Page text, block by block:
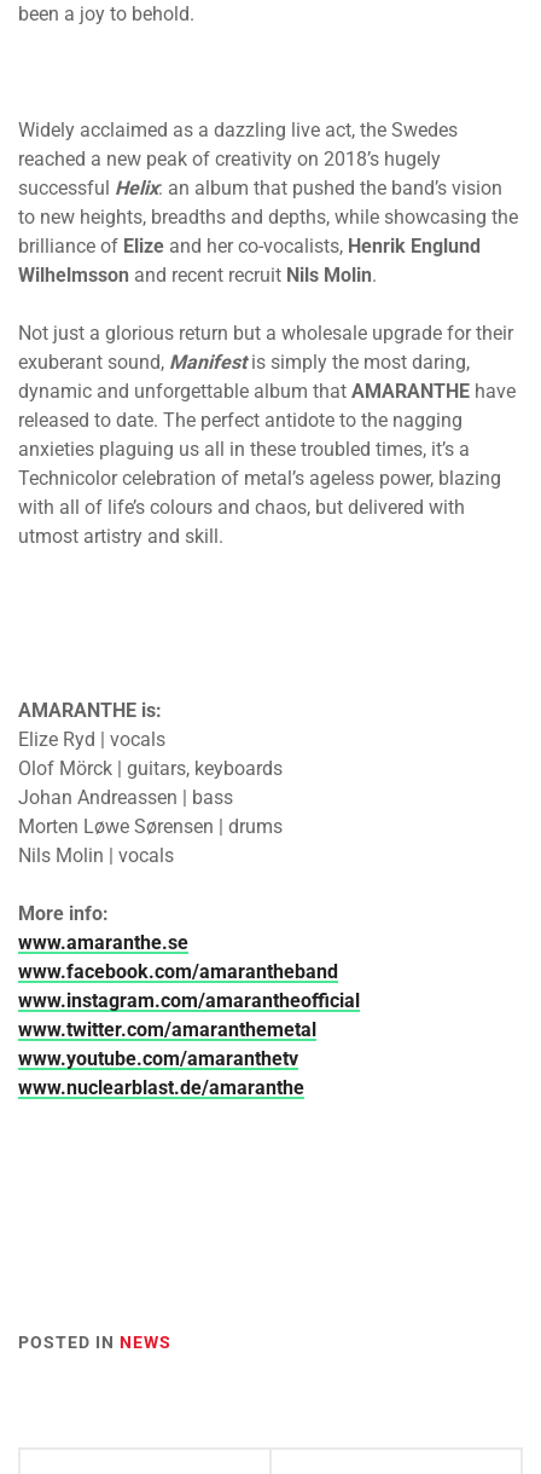
been a joy to behold.
Widely acclaimed as a dazzling live act, the Swedes
reached a new peak of creativity on 2018’s hugely
successful Helix: an album that pushed the band’s vision
to new heights, breadths and depths, while showcasing the
brilliance of Elize and her co-vocalists, Henrik Englund
Wilhelmsson and recent recruit Nils Molin.
Not just a glorious return but a wholesale upgrade for their
exuberant sound, Manifestis simply the most daring,
dynamic and unforgettable album that AMARANTHE have
released to date. The perfect antidote to the nagging
anxieties plaguing us all in these troubled times, it’s a
Technicolor celebration of metal’s ageless power, blazing
with all of life’s colours and chaos, but delivered with
utmost artistry and skill.
AMARANTHE is:
Elize Ryd | vocals
Olof Mörck | guitars, keyboards
Johan Andreassen | bass
Morten Løwe Sørensen | drums
Nils Molin | vocals
More info:
www.amaranthe.se
www.facebook.com/amarantheband
www.instagram.com/amarantheofficial
www.twitter.com/amaranthemetal
www.youtube.com/amaranthetv
www.nuclearblast.de/amaranthe
POSTED IN NEWS